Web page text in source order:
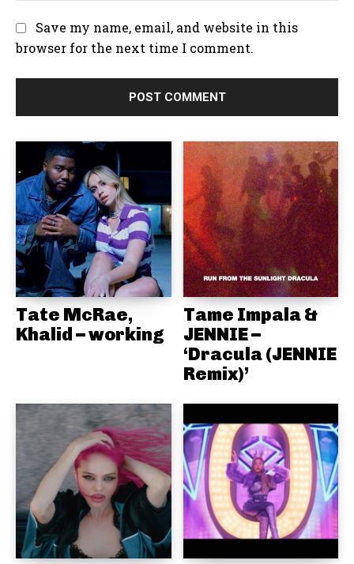
t
:
Save my name, email, and website in this
browser for the next time I comment.
Tate McRae,
Khalid – working
Tame Impala &
JENNIE –
‘Dracula (JENNIE
Remix)’